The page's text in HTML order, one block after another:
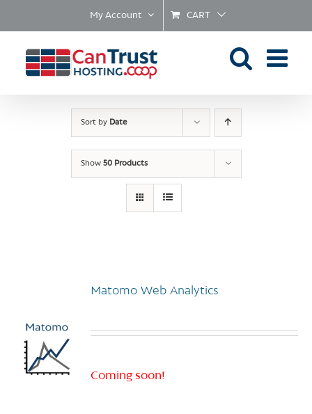
My Account CART
Sort by Date
Show 50 Products
Matomo Web Analytics
Coming soon!